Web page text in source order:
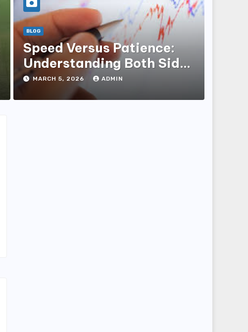
BLOG
Speed Versus Patience:
Understanding Both Sides
of the Equity Market to
Build Real Wealth
MARCH 5, 2026 ADMIN